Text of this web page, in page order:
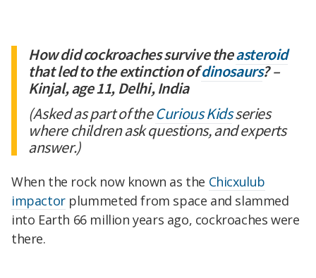
How did cockroaches survive theasteroid
that led to the extinction ofdinosaurs? –
Kinjal, age 11, Delhi, India
(Asked as part of theCurious Kidsseries
where children ask questions, and experts
answer.)
When the rock now known as the Chicxulub
impactorplummeted from space and slammed
into Earth 66 million years ago, cockroaches were
there.